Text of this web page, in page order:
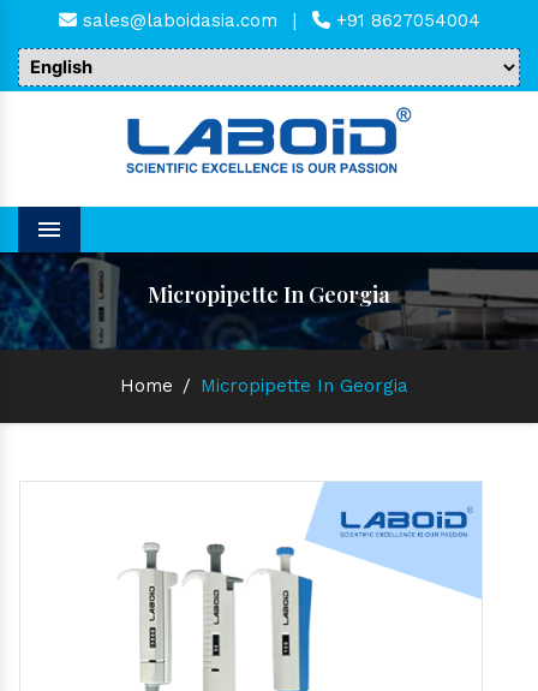
sales@laboidasia.com | +91 8627054004
Menu
Micropipette In Georgia
Home / Micropipette In Georgia